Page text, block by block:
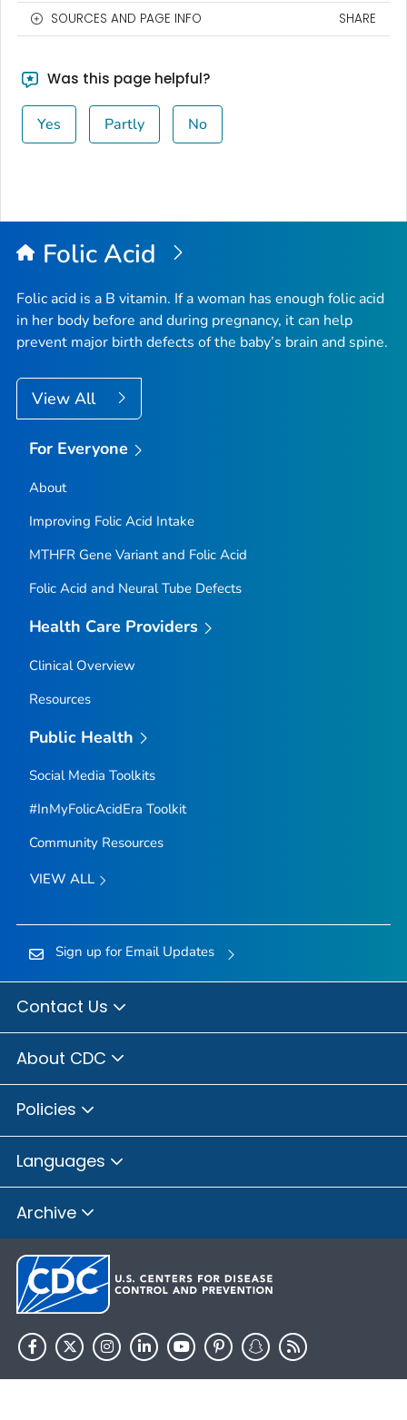
SOURCES AND PAGE INFO SHARE
Was this page helpful?
Yes Partly No
Folic Acid
Folic acid is a B vitamin. If a woman has enough folic acid
in her body before and during pregnancy, it can help
prevent major birth defects of the baby’s brain and spine.
View All
For Everyone
About
Improving Folic Acid Intake
MTHFRGene Variant and Folic Acid
Folic Acid and Neural Tube Defects
Health Care Providers
Clinical Overview
Resources
Public Health
Social Media Toolkits
#InMyFolicAcidEra Toolkit
Community Resources
VIEW ALL
Sign up for Email Updates
Contact Us
About CDC
Policies
Languages
Archive